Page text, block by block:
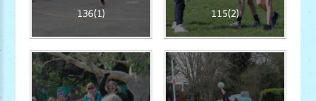
136(1) 115(2)